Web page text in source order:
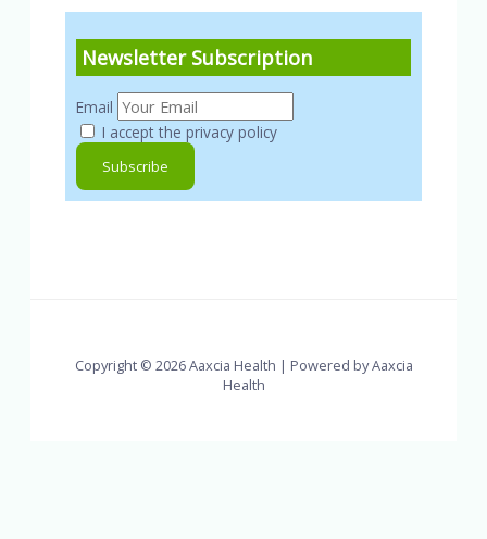
Newsletter Subscription
Email
I accept the privacy policy
Copyright © 2026 Aaxcia Health | Powered by Aaxcia
Health